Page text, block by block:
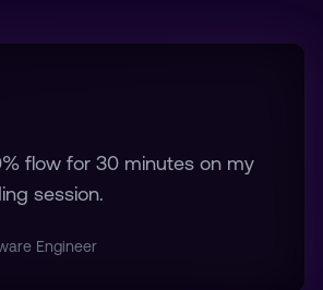
flow for 30 minutes on my
session.
Engineer